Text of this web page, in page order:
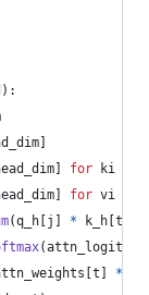
):
for ki
for vi
(q_h j * k_h t
(attn_logits
t *